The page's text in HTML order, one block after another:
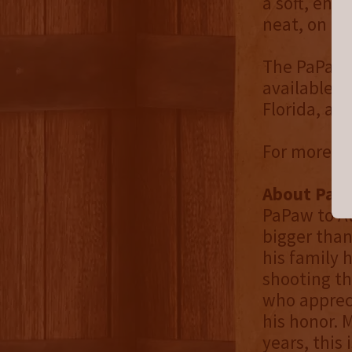
neat, on
The
available
Florida,
For more
About
PaPaw to
bigger
his family
shooting
who
his honor.
years, this